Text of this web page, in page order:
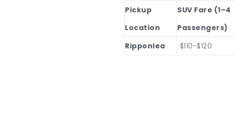
Pickup
Location
SUV Fare (1–4
Passengers)
Ripponlea
$110-$120